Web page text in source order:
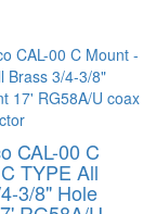
CAL-00 C
TYPE All
3/8" Hole